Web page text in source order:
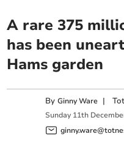
A rare 375
has been
Hams garden
ByGinny Ware |
Sunday 11th